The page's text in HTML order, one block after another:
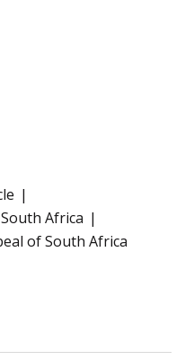
South Africa
of South Africa